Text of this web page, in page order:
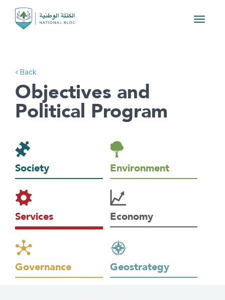
Toggle
< Back
Objectives and
Political Program
Society Environment
Services Economy
Governance Geostrategy